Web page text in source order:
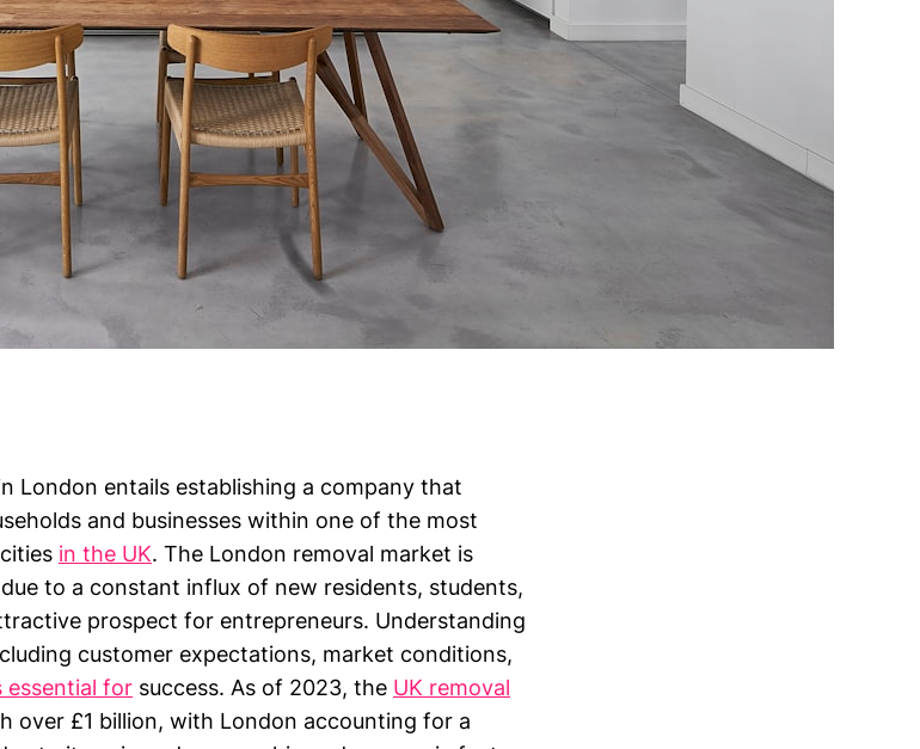
London entails establishing a company that
and businesses within one of the most
in the UK. The London removal market is
to a constant influx of new residents, students,
prospect for entrepreneurs. Understanding
customer expectations, market conditions,
essential for success. As of 2023, the UK removal
over £1 billion, with London accounting for a